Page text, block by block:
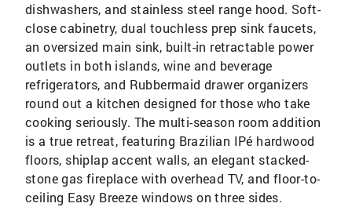
dishwashers, and stainless steel range hood. Soft-
close cabinetry, dual touchless prep sink faucets,
an oversized main sink, built-in retractable power
outlets in both islands, wine and beverage
refrigerators, and Rubbermaid drawer organizers
round out a kitchen designed for those who take
cooking seriously. The multi-season room addition
is a true retreat, featuring Brazilian IPé hardwood
floors, shiplap accent walls, an elegant stacked-
stone gas fireplace with overhead TV, and floor-to-
ceiling Easy Breeze windows on three sides.